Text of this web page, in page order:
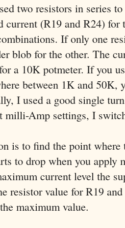
two resistors in series
current (R19 and R24)
If only one
blob for the other. The
a 10K potmeter. If you
between 1K and 50K,
I used a good single
milli-Amp settings, I
is to find the point
to drop when you apply
current level the
resistor value for R19
maximum value.